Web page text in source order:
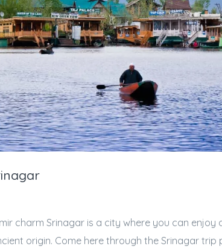
charm Srinagar is a city where you can enjoy
origin. Come here through the Srinagar